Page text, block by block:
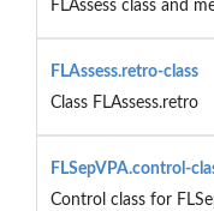
FLAssess class and
FLAssess.retro-class
Class FLAssess.retro
FLSepVPA.control-
Control class for